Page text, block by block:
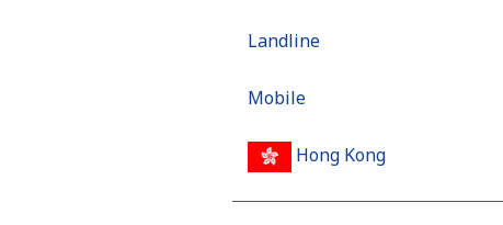
Landline
Mobile
Hong Kong